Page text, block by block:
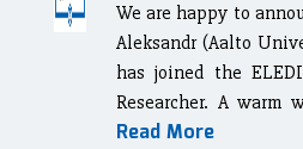
We are happy to
Aleksandr (Aalto
has joined the
Researcher. A warm
Read More